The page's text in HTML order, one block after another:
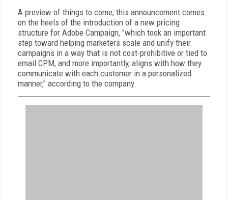
A preview of things to come, this announcement comes
on the heels of the introduction of a new pricing
structure for Adobe Campaign, "which took an important
step toward helping marketers scale and unify their
campaigns in a way that is not cost-prohibitive or tied to
email CPM, and more importantly, aligns with how they
communicate with each customer in a personalized
manner," according to the company.